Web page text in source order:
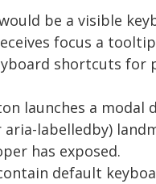
be a visible
focus a
shortcuts for
launches a modal
aria-labelledby)
has exposed.
default